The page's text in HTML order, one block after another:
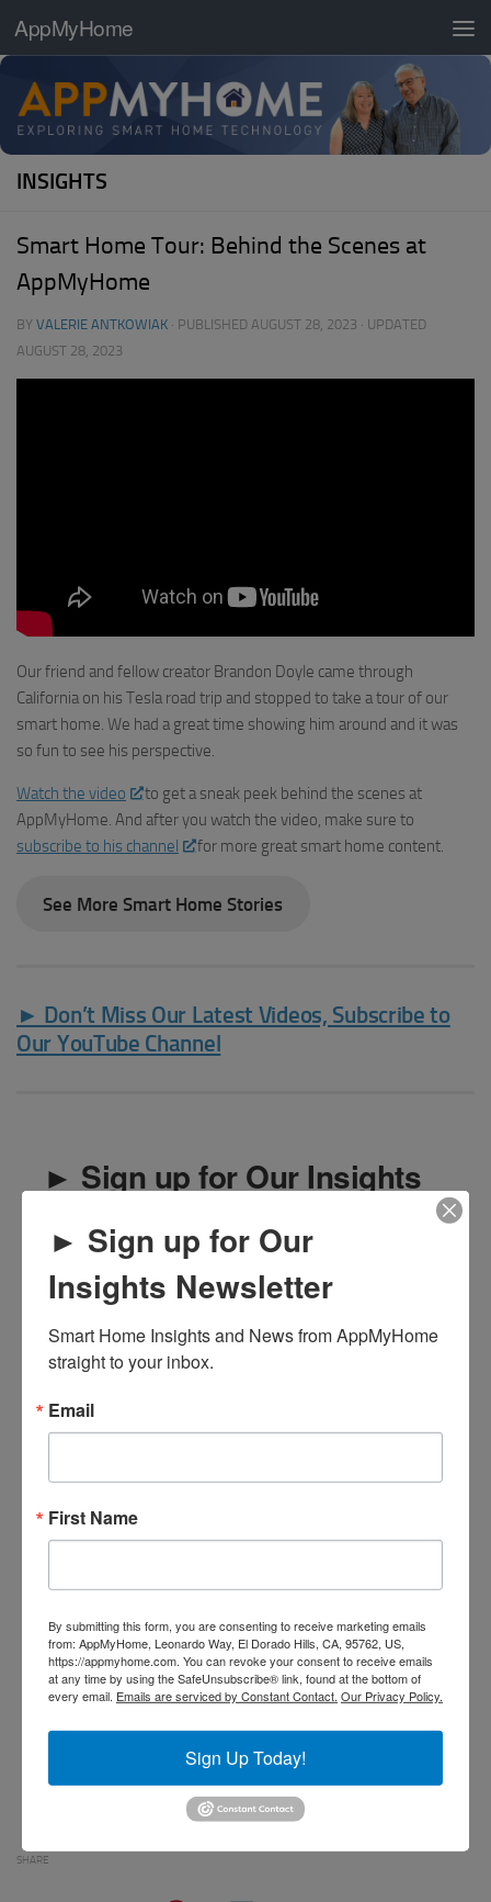
Skip to content
AppMyHome
INSIGHTS
Smart Home Tour: Behind the Scenes at
AppMyHome
BY VALERIE ANTKOWIAK · PUBLISHED AUGUST 28, 2023 · UPDATED
AUGUST 28, 2023
Our friend and fellow creator Brandon Doyle came through
California on his Tesla road trip and stopped to take a tour of our
smart home. We had a great time showing him around and it was
so fun to see his perspective.
Watch the video
to get a sneak peek behind the scenes at
AppMyHome. And after you watch the video, make sure to
subscribe to his channel
for more great smart home content.
See More Smart Home Stories
► Don’t Miss Our Latest Videos, Subscribe to
Our YouTube Channel
► Sign up for Our Insights
Newsletter
Smart Home Insights and News from AppMyHome
straight to your inbox.
Email
https://appmyhome.com. You can revoke your consent to receive emails at
email.Emails are serviced by Constant Contact.Our Privacy Policy.
Sign Up!
SHARE
► Sign up for Our
Insights Newsletter
Smart Home Insights and News from AppMyHome
straight to your inbox.
Email
First Name
By submitting this form, you are consenting to receive marketing emails
from: AppMyHome, Leonardo Way, El Dorado Hills, CA, 95762, US,
https://appmyhome.com. You can revoke your consent to receive emails
at any time by using the SafeUnsubscribe® link, found at the bottom of
every email. Emails are serviced by Constant Contact. Our Privacy Policy.
Sign Up Today!